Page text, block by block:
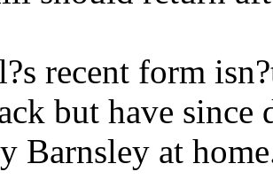
recent form
but have
Barnsley at